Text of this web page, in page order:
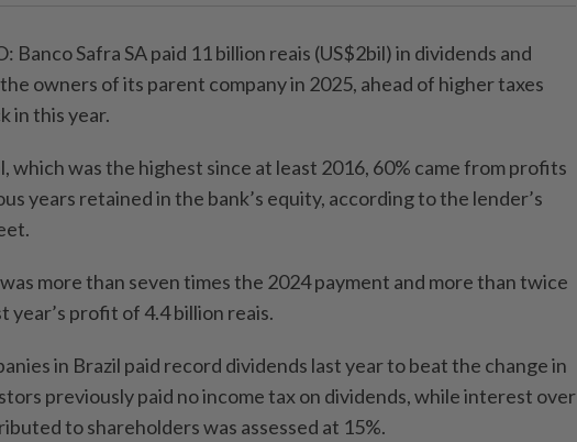
Banco Safra SA paid 11 billion reais (US$2bil) in dividends and
owners of its parent company in 2025, ahead of higher taxes
in this year.
which was the highest since at least 2016, 60% came from profits
years retained in the bank’s equity, according to the lender’s
more than seven times the 2024 payment and more than twice
year’s profit of 4.4 billion reais.
in Brazil paid record dividends last year to beat the change in
previously paid no income tax on dividends, while interest over
to shareholders was assessed at 15%.